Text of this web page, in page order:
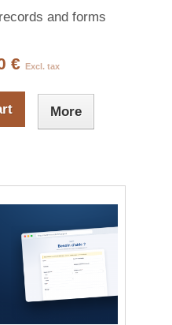
and forms
€ Excl. tax
More